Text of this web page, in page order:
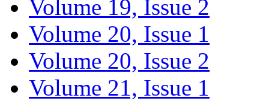
Volume 19, Issue 2
Volume 20, Issue 1
Volume 20, Issue 2
Volume 21, Issue 1